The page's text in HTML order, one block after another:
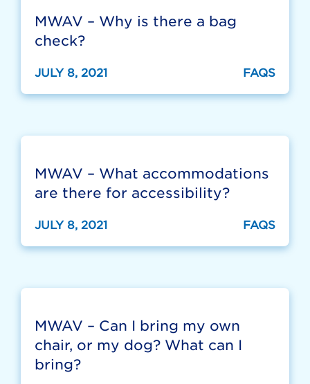
MWAV – Why is there a bag
check?
JULY 8, 2021 FAQS
MWAV – What accommodations
are there for accessibility?
JULY 8, 2021 FAQS
MWAV – Can I bring my own
chair, or my dog? What can I
bring?